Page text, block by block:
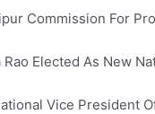
Commission For
Rao Elected As New
Vice President